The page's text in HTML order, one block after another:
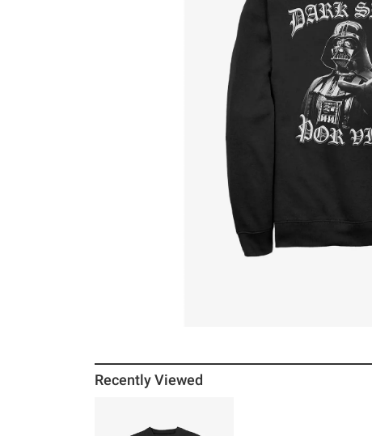
Recently Viewed